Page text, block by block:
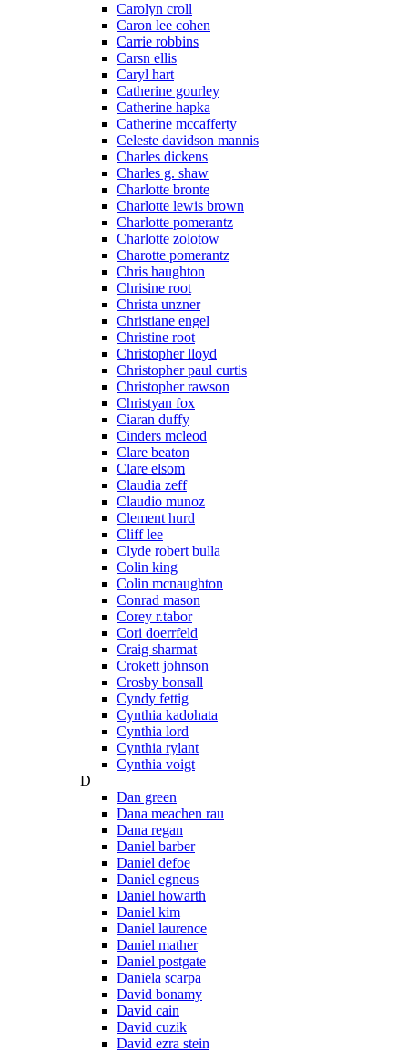
Carolyn croll
Caron lee cohen
Carrie robbins
Carsn ellis
Caryl hart
Catherine gourley
Catherine hapka
Catherine mccafferty
Celeste davidson mannis
Charles dickens
Charles g. shaw
Charlotte bronte
Charlotte lewis brown
Charlotte pomerantz
Charlotte zolotow
Charotte pomerantz
Chris haughton
Chrisine root
Christa unzner
Christiane engel
Christine root
Christopher lloyd
Christopher paul curtis
Christopher rawson
Christyan fox
Ciaran duffy
Cinders mcleod
Clare beaton
Clare elsom
Claudia zeff
Claudio munoz
Clement hurd
Cliff lee
Clyde robert bulla
Colin king
Colin mcnaughton
Conrad mason
Corey r.tabor
Cori doerrfeld
Craig sharmat
Crokett johnson
Crosby bonsall
Cyndy fettig
Cynthia kadohata
Cynthia lord
Cynthia rylant
Cynthia voigt
D
Dan green
Dana meachen rau
Dana regan
Daniel barber
Daniel defoe
Daniel egneus
Daniel howarth
Daniel kim
Daniel laurence
Daniel mather
Daniel postgate
Daniela scarpa
David bonamy
David cain
David cuzik
David ezra stein